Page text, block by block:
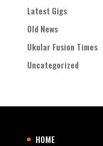
Latest Gigs
Old News
Ukular Fusion Times
Uncategorized
HOME